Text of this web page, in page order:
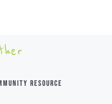
RESOURCE